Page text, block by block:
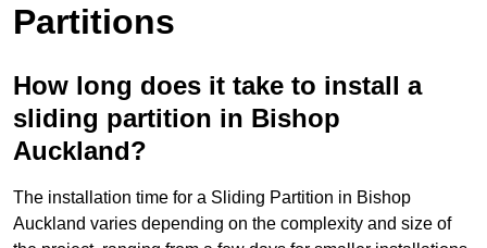
Partitions
How long does it take to install a
sliding partition in Bishop
Auckland?
The installation time for a Sliding Partition in Bishop
Auckland varies depending on the complexity and size of